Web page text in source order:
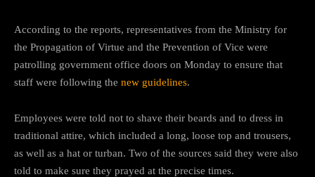
According to the reports, representatives from the Ministry for
the Propagation of Virtue and the Prevention of Vice were
patrolling government office doors on Monday to ensure that
staff were following the new guidelines.
Employees were told not to shave their beards and to dress in
traditional attire, which included a long, loose top and trousers,
as well as a hat or turban. Two of the sources said they were also
told to make sure they prayed at the precise times.